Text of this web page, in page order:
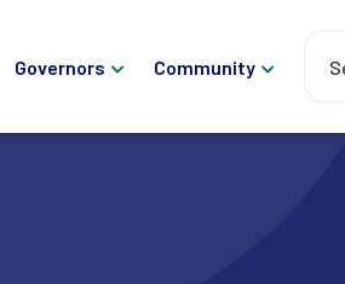
Governors Community